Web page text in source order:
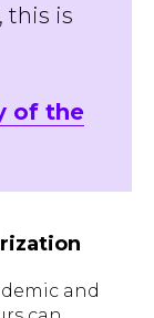
this is
of the
and